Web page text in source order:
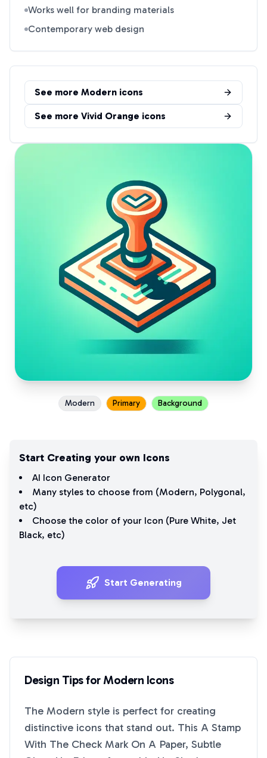
Works well for branding materials
Contemporary web design
See more Modern icons
See more Vivid Orange icons
Modern Primary Background
Start Creating your own Icons
AI Icon Generator
Many styles to choose from (Modern, Polygonal,
etc)
Choose the color of your Icon (Pure White, Jet
Black, etc)
Start Generating
Design Tips forModern Icons
The Modern style is perfect for creating
distinctive icons that stand out. This A Stamp
With The Check Mark On A Paper, Subtle